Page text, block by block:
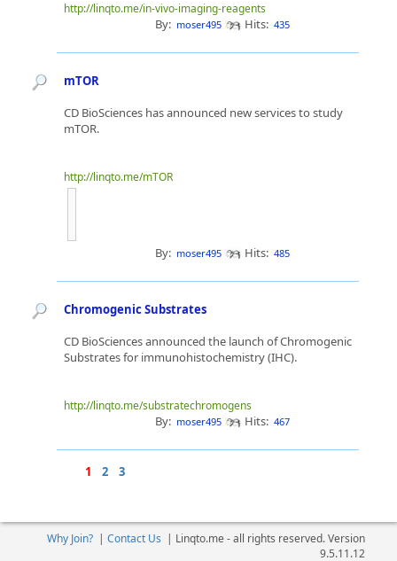
http://linqto.me/in-vivo-imaging-reagents
By: moser495 Hits: 435
mTOR
CD BioSciences has announced new services to study
mTOR.
http://linqto.me/mTOR
By: moser495 Hits: 485
Chromogenic Substrates
CD BioSciences announced the launch of Chromogenic
Substrates for immunohistochemistry (IHC).
http://linqto.me/substratechromogens
By: moser495 Hits: 467
1 2 3
Why Join?| Contact Us | Linqto.me - all rights reserved. Version
9.5.11.12